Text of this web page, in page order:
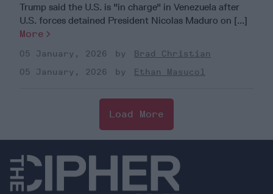
Trump said the U.S. is "in charge" in Venezuela after
U.S. forces detained President Nicolas Maduro on [...]
More
05 January, 2026
Brad Christian
05 January, 2026
Ethan Masucol
Load More